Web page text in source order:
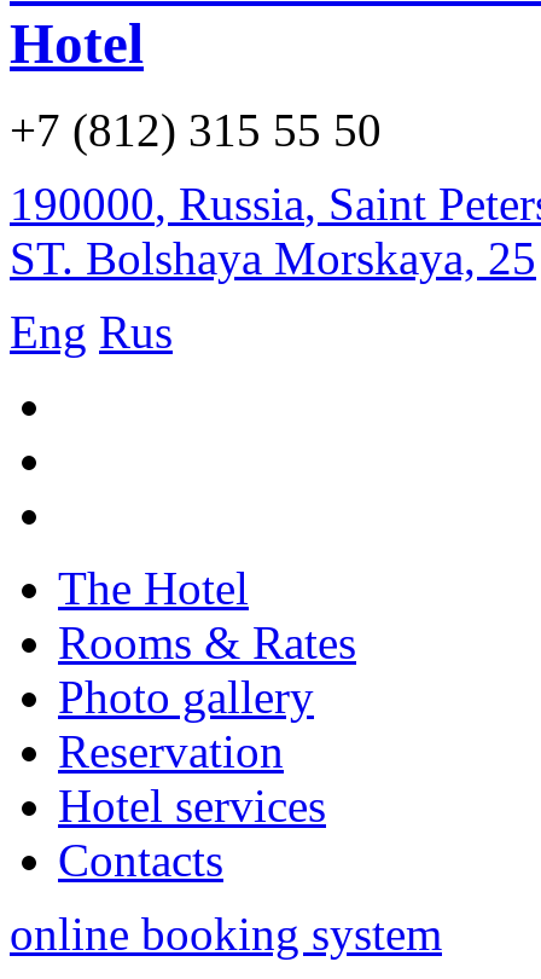
Hotel
+7 (812) 315 55 50
190000, Russia, Saint
ST. Bolshaya Morskaya, 25
Eng Rus
The Hotel
Rooms & Rates
Photo gallery
Reservation
Hotel services
Contacts
online booking system